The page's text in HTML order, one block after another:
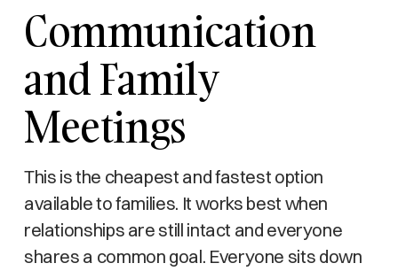
Communication
and Family
Meetings
This is the cheapest and fastest option
available to families. It works best when
relationships are still intact and everyone
shares a common goal. Everyone sits down